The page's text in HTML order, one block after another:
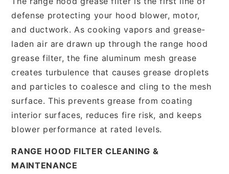
defense protecting your hood blower, motor,
and ductwork. As cooking vapors and grease-
laden air are drawn up through the range hood
grease filter, the fine aluminum mesh grease
creates turbulence that causes grease droplets
and particles to coalesce and cling to the mesh
surface. This prevents grease from coating
interior surfaces, reduces fire risk, and keeps
blower performance at rated levels.
RANGE HOOD FILTER CLEANING &
MAINTENANCE